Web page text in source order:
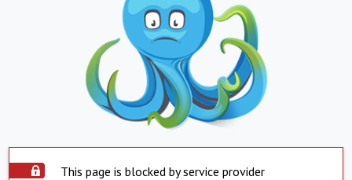
This page is blocked by service provider